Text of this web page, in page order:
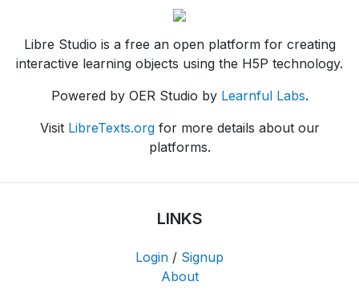
Libre Studio is a free an open platform for creating
interactive learning objects using the H5P technology.
Powered by OER Studio by Learnful Labs.
Visit LibreTexts.orgfor more details about our
platforms.
LINKS
Login / Signup
About